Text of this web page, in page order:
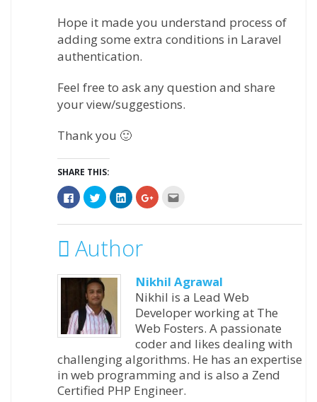
Hope it made you understand process of
adding some extra conditions in Laravel
authentication.
Feel free to ask any question and share
your view/suggestions.
Thank you 🙂
SHARE THIS:
Click
to
share
Facebook
in
new
Click
to
share
Twitter
(Opens
in
new
Click
to
share
LinkedIn
in
new
Click
to
Google+
to
window)
Author
Nikhil Agrawal
Nikhil is a Lead Web
Developer working at The
Web Fosters. A passionate
coder and likes dealing with
challenging algorithms. He has an expertise
in web programming and is also a Zend
Certified PHP Engineer.